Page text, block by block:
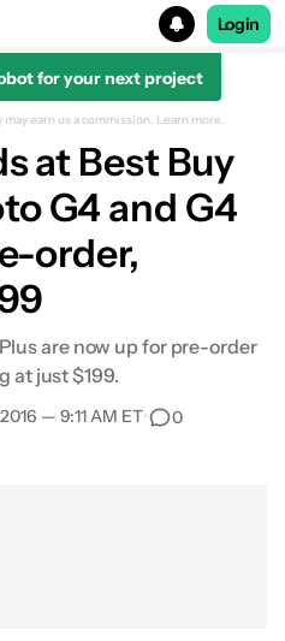
Login
for your next project
earn us a commission. Learn more.
at Best Buy
G4 and G4
order,
are now up for pre-order
at just $199.
— 9:11 AM ET• 0